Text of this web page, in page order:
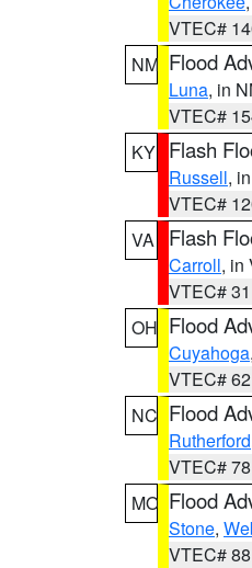
VTEC#
NM Flood
Luna, in
VTEC#
KY Flash
Russell,
VTEC#
VA
Flash
Carroll, in
VTEC#
OH Flood
Cuyahoga
VTEC#
NC Flood
Rutherford
VTEC#
MO Flood
Stone,
VTEC#